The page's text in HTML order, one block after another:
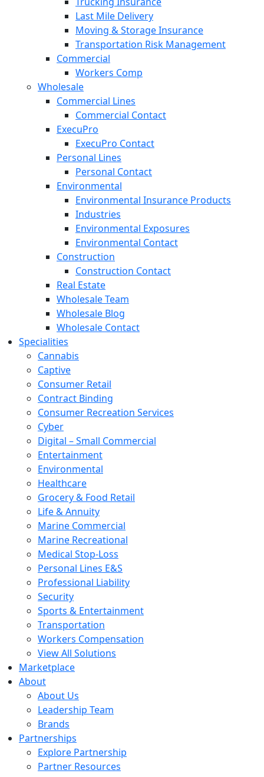
Last Mile Delivery
Moving & Storage Insurance
Transportation Risk Management
Commercial
Workers Comp
Wholesale
Commercial Lines
Commercial Contact
ExecuPro
ExecuPro Contact
Personal Lines
Personal Contact
Environmental
Environmental Insurance Products
Industries
Environmental Exposures
Environmental Contact
Construction
Construction Contact
Real Estate
Wholesale Team
Wholesale Blog
Wholesale Contact
Specialities
Cannabis
Captive
Consumer Retail
Contract Binding
Consumer Recreation Services
Cyber
Digital – Small Commercial
Entertainment
Environmental
Healthcare
Grocery & Food Retail
Life & Annuity
Marine Commercial
Marine Recreational
Medical Stop-Loss
Personal Lines E&S
Professional Liability
Security
Sports & Entertainment
Transportation
Workers Compensation
View All Solutions
Marketplace
About
About Us
Leadership Team
Brands
Partnerships
Explore Partnership
Partner Resources